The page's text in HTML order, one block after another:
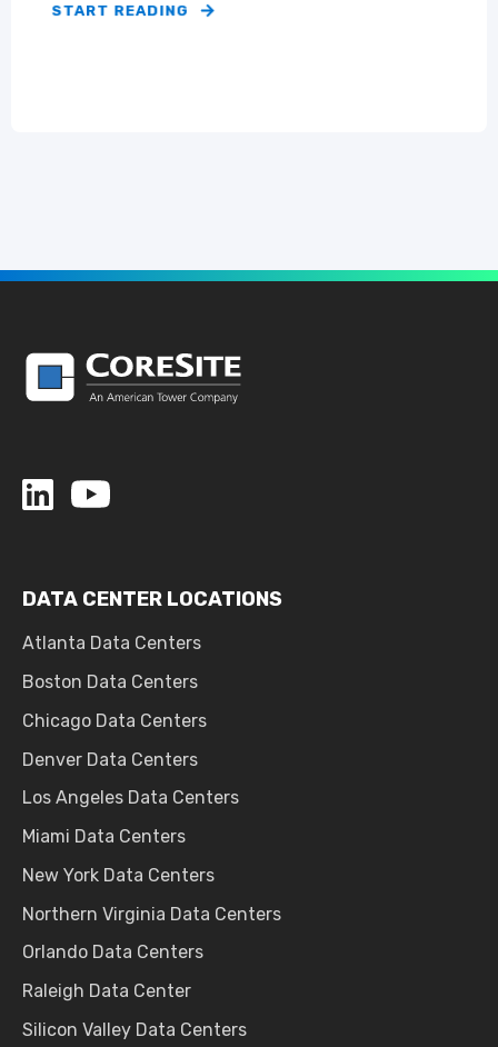
START READING
DATA CENTER LOCATIONS
Atlanta Data Centers
Boston Data Centers
Chicago Data Centers
Denver Data Centers
Los Angeles Data Centers
Miami Data Centers
New York Data Centers
Northern Virginia Data Centers
Orlando Data Centers
Raleigh Data Center
Silicon Valley Data Centers